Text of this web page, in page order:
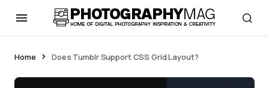
Home Does Tumblr Support CSS Grid Layout?